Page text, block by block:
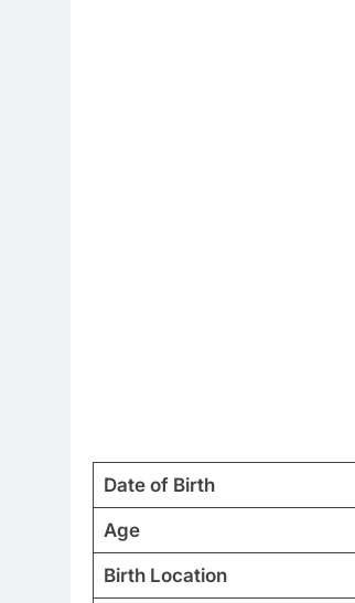
Date of Birth
Age
Birth Location